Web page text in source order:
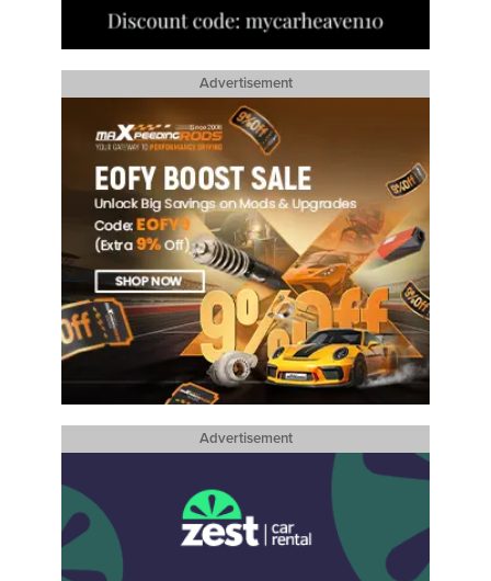
Advertisement
Advertisement